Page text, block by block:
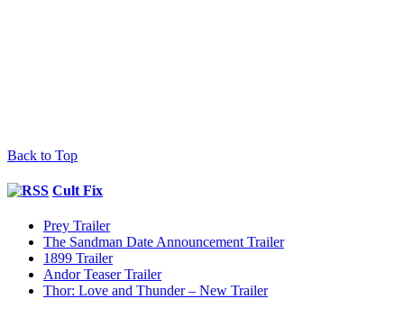
Back to Top
Cult Fix
Prey Trailer
The Sandman Date Announcement Trailer
1899 Trailer
Andor Teaser Trailer
Thor: Love and Thunder – New Trailer